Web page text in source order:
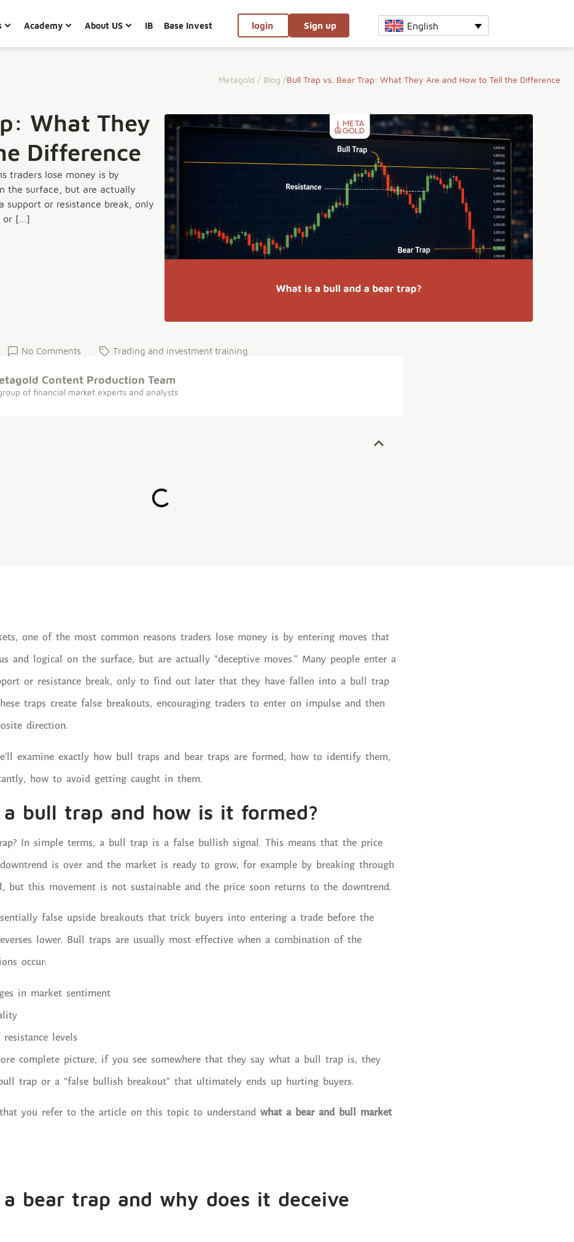
Academy About US IB Base Invest login Sign up English
Bull Trap vs. Bear Trap: What They Are and How to Tell the Difference
Metagold / Blog /
What They
Difference
traders lose money is by
the surface, but are actually
support or resistance break, only
or […]
No Comments Trading and investment training
Content Production Team
of financial market experts and analysts
one of the most common reasons traders lose money is by entering moves that
and logical on the surface, but are actually “deceptive moves.” Many people enter a
or resistance break, only to find out later that they have fallen into a bull trap
traps create false breakouts, encouraging traders to enter on impulse and then
direction.
examine exactly how bull traps and bear traps are formed, how to identify them,
how to avoid getting caught in them.
bull trap and how is it formed?
In simple terms, a bull trap is a false bullish signal. This means that the price
is over and the market is ready to grow, for example by breaking through
but this movement is not sustainable and the price soon returns to the downtrend.
false upside breakouts that trick buyers into entering a trade before the
lower. Bull traps are usually most effective when a combination of the
occur:
in market sentiment
levels
complete picture, if you see somewhere that they say what a bull trap is, they
trap or a “false bullish breakout” that ultimately ends up hurting buyers.
you refer to the article on this topic to understand what a bear and bull market
bear trap and why does it deceive